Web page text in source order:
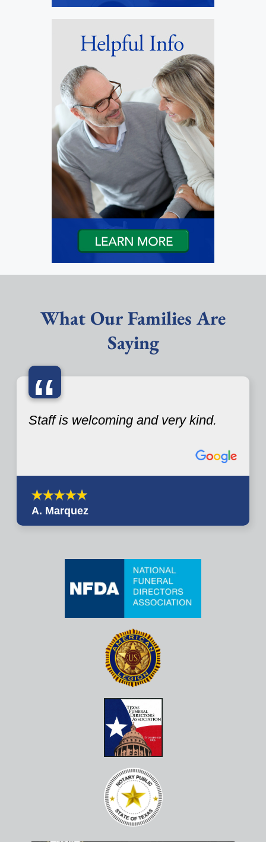
What Our Families Are
Saying
“
Staff is welcoming and very kind.
A. Marquez